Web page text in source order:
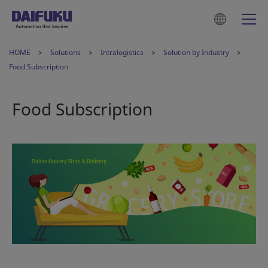
HOME Solutions Intralogistics
Solution by Industry
Food Subscription
Food Subscription